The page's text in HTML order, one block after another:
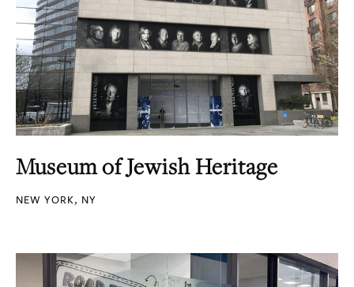
Museum of Jewish Heritage
NEW YORK, NY